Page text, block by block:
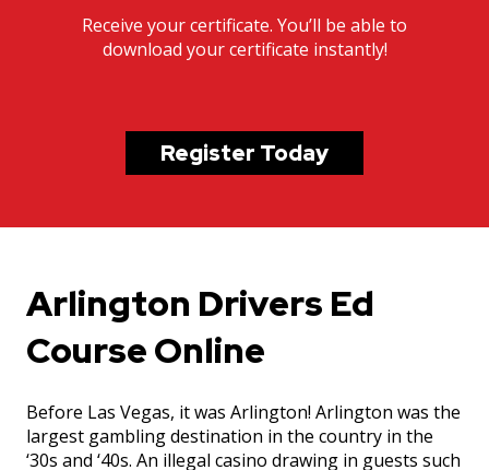
Receive your certificate. You’ll be able to
download your certificate instantly!
Register Today
Arlington Drivers Ed
Course Online
Before Las Vegas, it was Arlington! Arlington was the
largest gambling destination in the country in the
‘30s and ‘40s. An illegal casino drawing in guests such